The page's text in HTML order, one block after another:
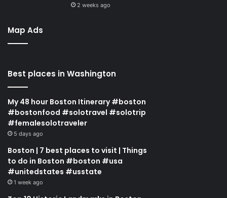
2 weeks ago
Map Ads
Best places in Washington
My 48 hour Boston Itinerary #boston
#bostonfood #solotravel #solotrip
#femalesolotraveler
5 days ago
Boston | 7 best places to visit | Things
to do in Boston #boston #usa
#unitedstates #usstate
1 week ago